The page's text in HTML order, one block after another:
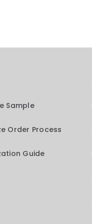
Sample
Order Process
Guide